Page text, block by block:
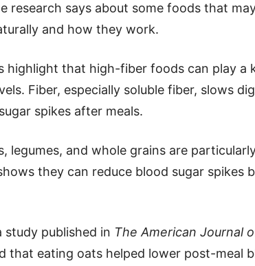
research says about some foods that
and how they work.
highlight that high-fiber foods can play a
Fiber, especially soluble fiber, slows
spikes after meals.
legumes, and whole grains are
they can reduce blood sugar spikes
study published in The American Journal
that eating oats helped lower post-meal